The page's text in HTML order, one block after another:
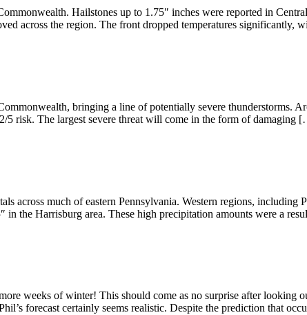
Hailstones up to 1.75″ inches were reported in
across the region. The front dropped temperatures significantly,
bringing a line of potentially severe thunderstorms.
5 risk. The largest severe threat will come in the form of damaging
across much of eastern Pennsylvania. Western regions,
in the Harrisburg area. These high precipitation amounts were a
weeks of winter! This should come as no surprise after
forecast certainly seems realistic. Despite the prediction that